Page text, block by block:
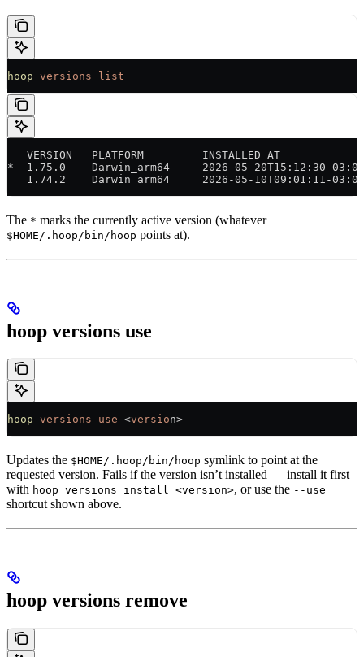
hoop versions list
VERSION   PLATFORM         INSTALLED AT
*  1.75.0    Darwin_arm64     2026-05-20T15:12:30-
1.74.2    Darwin_arm64     2026-05-10T09:01:11-
The * marks the currently active version (whatever
$HOME/.hoop/bin/hoop points at).
hoop versions use
hoop versions use <version>
Updates the $HOME/.hoop/bin/hoop symlink to point at the
requested version. Fails if the version isn’t installed — install it first
with hoop versions install <version>, or use the --use
shortcut shown above.
hoop versions remove